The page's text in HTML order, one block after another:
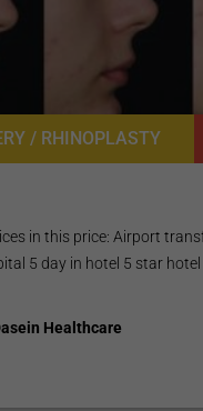
/ RHINOPLASTY
in this price: Airport
5 day in hotel 5 star
Healthcare